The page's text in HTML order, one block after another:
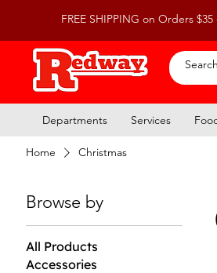
FREE SHIPPING on Orders
Departments Services
Home Christmas
Browse by
All Products
Accessories